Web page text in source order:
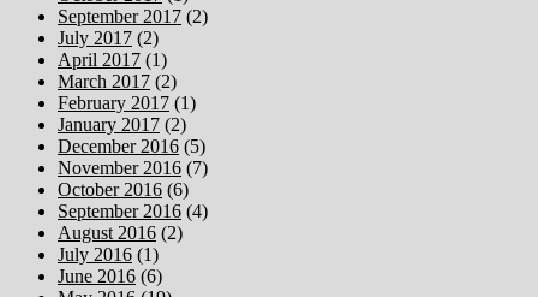
September 2017 (2)
July 2017 (2)
April 2017 (1)
March 2017 (2)
February 2017 (1)
January 2017 (2)
December 2016 (5)
November 2016 (7)
October 2016 (6)
September 2016 (4)
August 2016 (2)
July 2016 (1)
June 2016 (6)